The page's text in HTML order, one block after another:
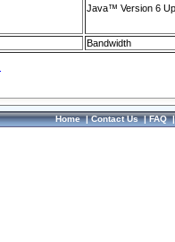
Java™ Version 6
Bandwidth
Home|Contact Us|FAQ